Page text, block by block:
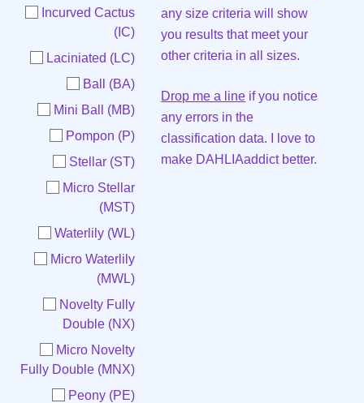
Incurved Cactus
(IC)
Laciniated (LC)
Ball (BA)
Mini Ball (MB)
Pompon (P)
Stellar (ST)
Micro Stellar
(MST)
Waterlily (WL)
Micro Waterlily
(MWL)
Novelty Fully
Double (NX)
Micro Novelty
Fully Double (MNX)
Peony (PE)
any size criteria will show
you results that meet your
other criteria in all sizes.
Drop me a line if you notice
any errors in the
classification data. I love to
make DAHLIAaddict better.